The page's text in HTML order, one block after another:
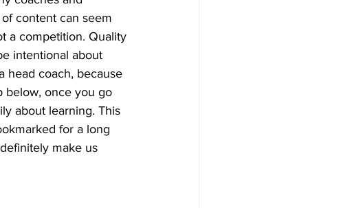
content can seem
a competition. Quality
intentional about
head coach, because
below, once you go
about learning. This
for a long
make us